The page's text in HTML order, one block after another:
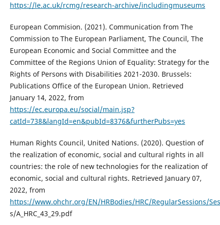
https://le.ac.uk/rcmg/research-archive/includingmuseums
European Commision. (2021). Communication from The
Commission to The European Parliament, The Council, The
European Economic and Social Committee and the
Committee of the Regions Union of Equality: Strategy for the
Rights of Persons with Disabilities 2021-2030. Brussels:
Publications Office of the European Union. Retrieved
January 14, 2022, from
https://ec.europa.eu/social/main.jsp?
catId=738&langId=en&pubId=8376&furtherPubs=yes
Human Rights Council, United Nations. (2020). Question of
the realization of economic, social and cultural rights in all
countries: the role of new technologies for the realization of
economic, social and cultural rights. Retrieved January 07,
2022, from
https://www.ohchr.org/EN/HRBodies/HRC/RegularSessions/
s/A_HRC_43_29.pdf